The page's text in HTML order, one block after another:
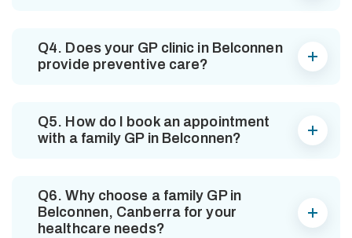
Q4. Does your GP clinic in Belconnen
provide preventive care?
Q5. How do I book an appointment
with a family GP in Belconnen?
Q6. Why choose a family GP in
Belconnen, Canberra for your
healthcare needs?